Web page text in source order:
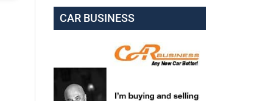
CAR BUSINESS